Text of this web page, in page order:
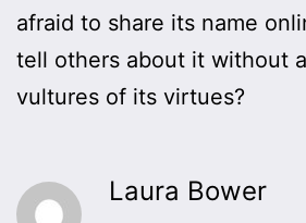
afraid to share its name
tell others about it without
vultures of its virtues?
Laura Bower